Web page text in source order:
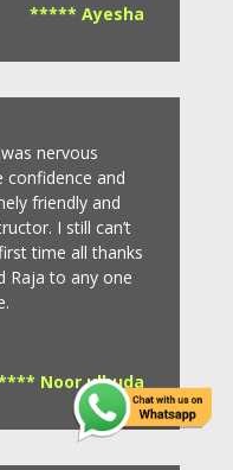
***** Ayesha
nervous
confidence and
friendly and
I still can’t
time all thanks
Raja to any one
.
Noor ulhuda